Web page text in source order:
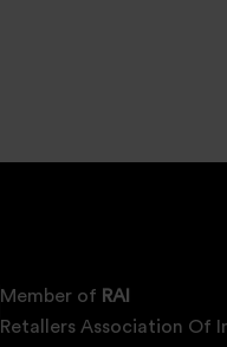
Member of RAI
Retallers Association Of